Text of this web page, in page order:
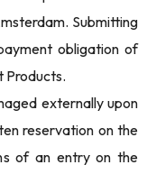
Submitting
obligation of
Products.
externally upon
reservation on the
of an entry on the